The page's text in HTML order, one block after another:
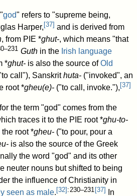
god" refers to "supreme being,
Harper, [37] and is derived from
, from PIE*ghut-, which means "that
Guth in the Irish language
*ghut- is also the source ofOld
call"), Sanskrithuta- ("invoked", an
root*gheu(e)- ("to call, invoke."), [37]
the term "god" comes from the
traces it to the PIE root*ghu-to-
the root*gheu- ("to pour, pour a
is also the source of the Greek
the word "god" and its other
neuter nouns but shifted to being
the influence of Christianity in
seen as male. [32] : 230–231 [37]
In